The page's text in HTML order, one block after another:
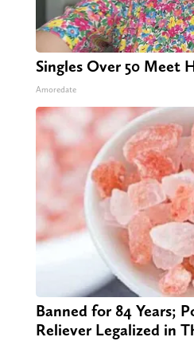
Singles Over 50 Meet
Amoredate
Banned for 84 Years;
Reliever Legalized in